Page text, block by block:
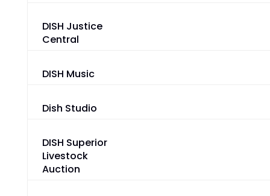
DISH Justice
Central
DISH Music
Dish Studio
DISH Superior
Livestock
Auction